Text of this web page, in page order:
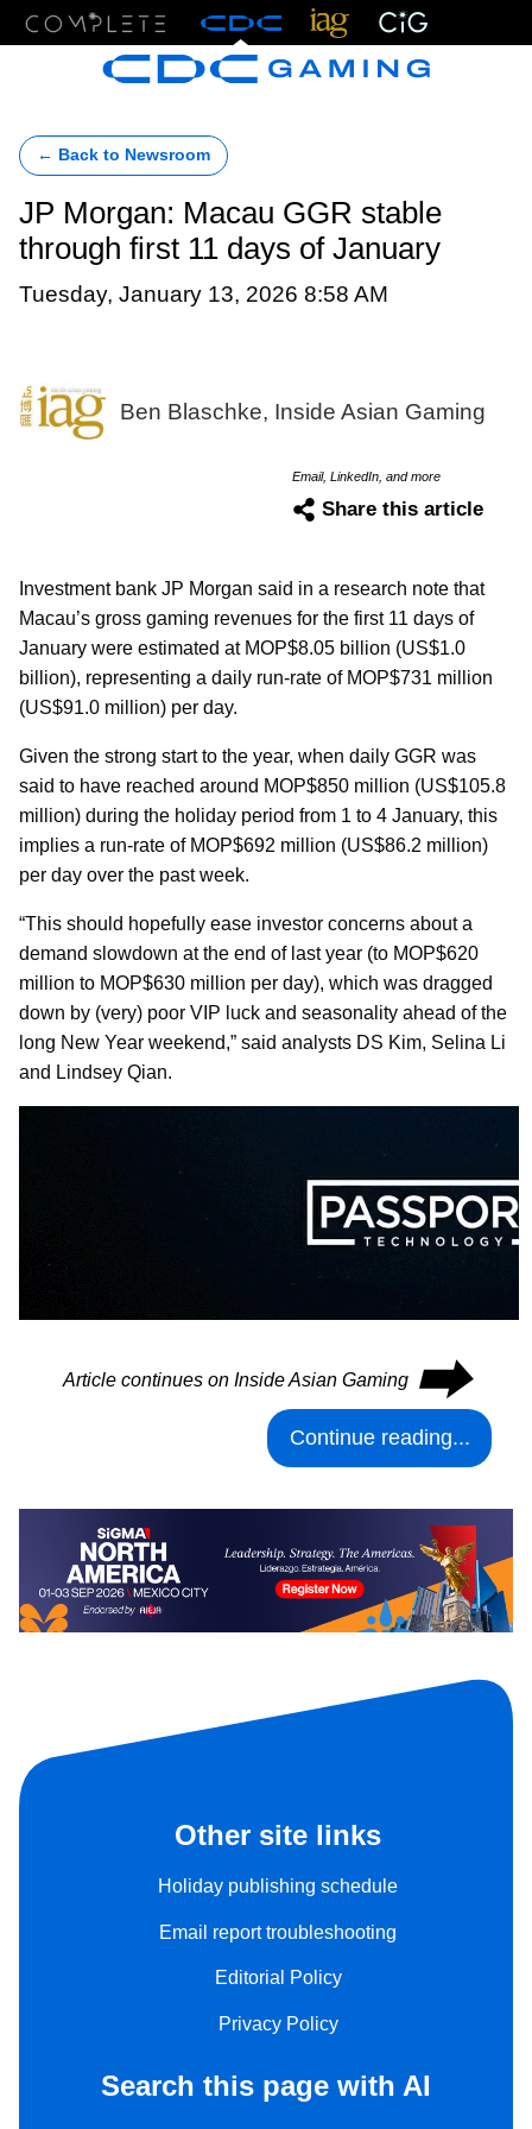
← Back to Newsroom
JP Morgan: Macau GGR stable
through first 11 days of January
Tuesday, January 13, 2026 8:58 AM
Ben Blaschke, Inside Asian Gaming
Email, LinkedIn, and more
Share this article
Investment bank JP Morgan said in a research note that
Macau’s gross gaming revenues for the first 11 days of
January were estimated at MOP$8.05 billion (US$1.0
billion), representing a daily run-rate of MOP$731 million
(US$91.0 million) per day.
Given the strong start to the year, when daily GGR was
said to have reached around MOP$850 million (US$105.8
million) during the holiday period from 1 to 4 January, this
implies a run-rate of MOP$692 million (US$86.2 million)
per day over the past week.
“This should hopefully ease investor concerns about a
demand slowdown at the end of last year (to MOP$620
million to MOP$630 million per day), which was dragged
down by (very) poor VIP luck and seasonality ahead of the
long New Year weekend,” said analysts DS Kim, Selina Li
and Lindsey Qian.
Article continues on Inside Asian Gaming ⮕
Continue reading...
Other site links
Holiday publishing schedule
Email report troubleshooting
Editorial Policy
Privacy Policy
Search this page with AI